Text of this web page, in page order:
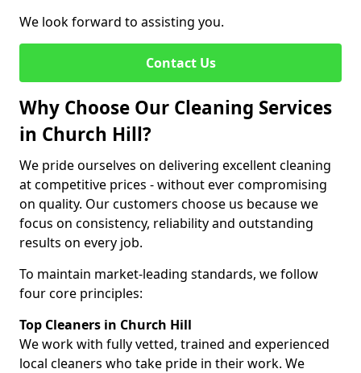
We look forward to assisting you.
Contact Us
Why Choose Our Cleaning Services
in Church Hill?
We pride ourselves on delivering excellent cleaning
at competitive prices - without ever compromising
on quality. Our customers choose us because we
focus on consistency, reliability and outstanding
results on every job.
To maintain market-leading standards, we follow
four core principles:
Top Cleaners in Church Hill
We work with fully vetted, trained and experienced
local cleaners who take pride in their work. We